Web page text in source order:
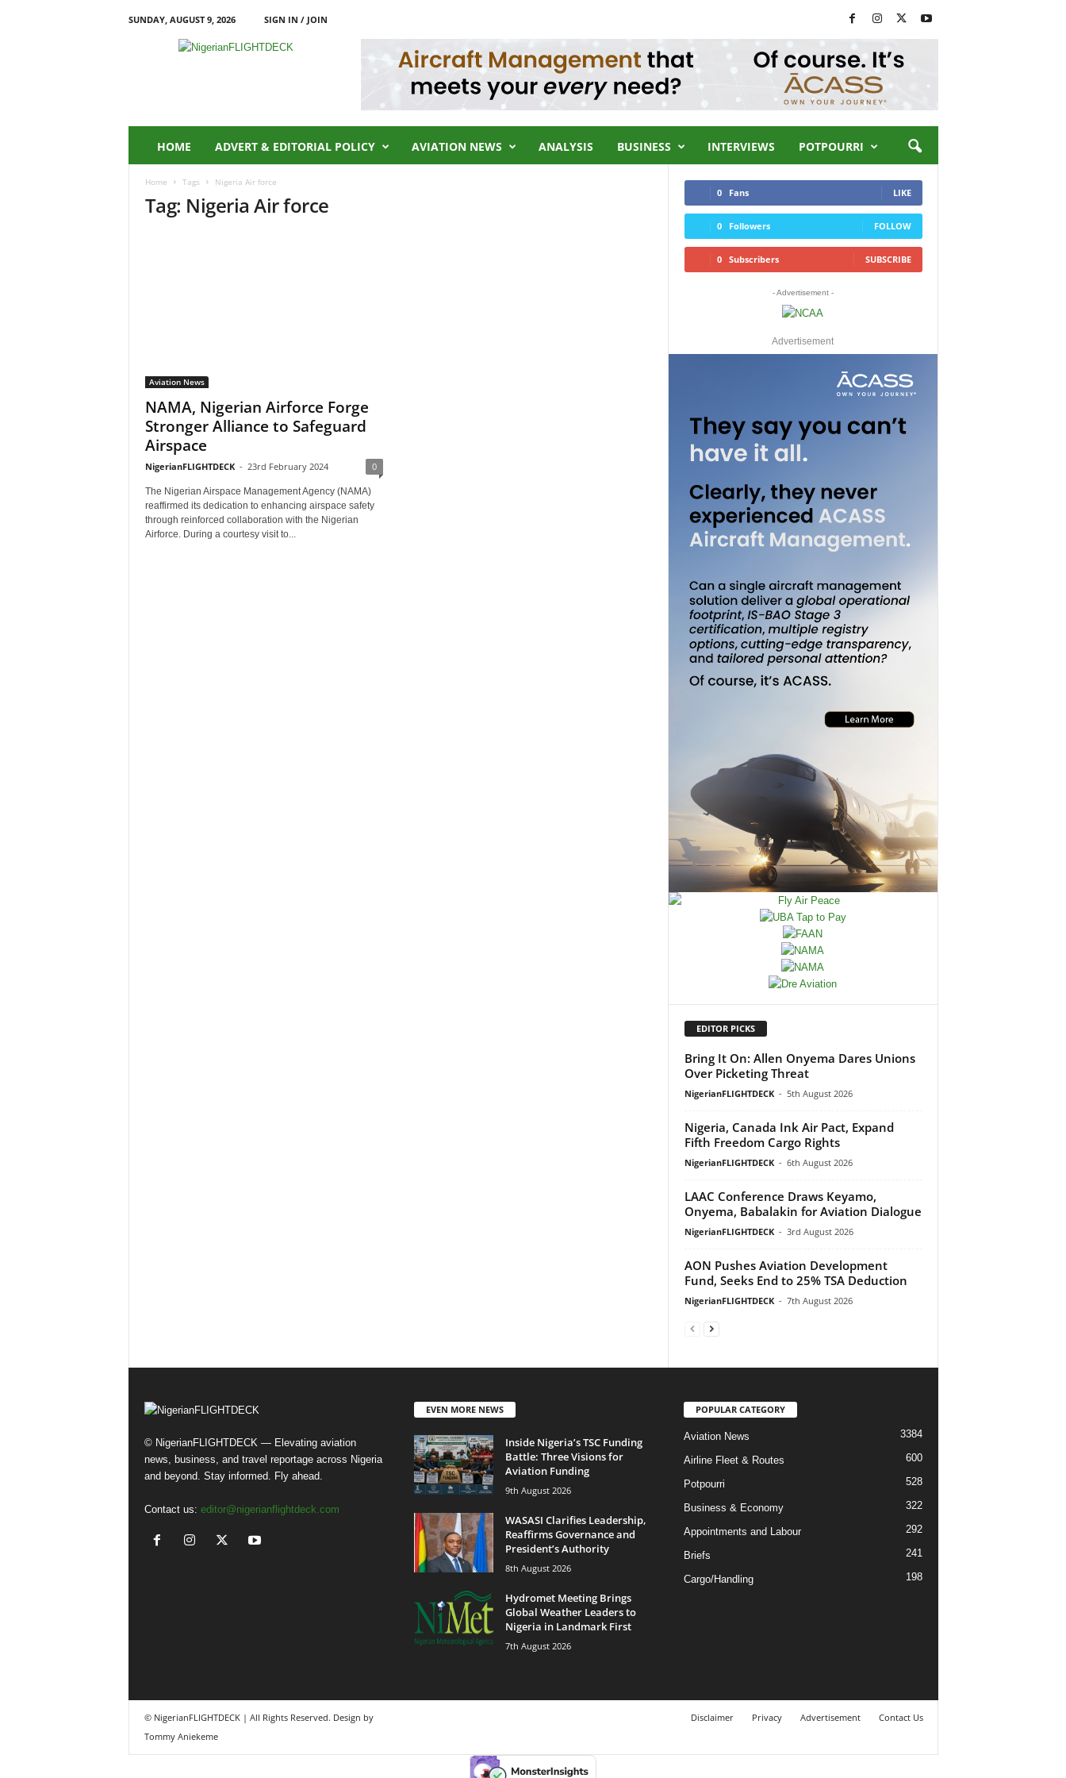
SUNDAY, AUGUST 9, 2026
SIGN IN / JOIN
HOME ADVERT & EDITORIAL POLICY AVIATION NEWS ANALYSIS BUSINESS INTERVIEWS POTPOURRI
Home Tags Nigeria Air force
Tag: Nigeria Air force
Aviation News
NAMA, Nigerian Airforce Forge
Stronger Alliance to Safeguard
Airspace
NigerianFLIGHTDECK - 23rd February 2024 0
The Nigerian Airspace Management Agency (NAMA)
reaffirmed its dedication to enhancing airspace safety
through reinforced collaboration with the Nigerian
Airforce. During a courtesy visit to...
0 Fans LIKE
0 Followers FOLLOW
0 Subscribers SUBSCRIBE
- Advertisement -
Advertisement
EDITOR PICKS
Bring It On: Allen Onyema Dares Unions
Over Picketing Threat
NigerianFLIGHTDECK - 5th August 2026
Nigeria, Canada Ink Air Pact, Expand
Fifth Freedom Cargo Rights
NigerianFLIGHTDECK - 6th August 2026
LAAC Conference Draws Keyamo,
Onyema, Babalakin for Aviation Dialogue
NigerianFLIGHTDECK - 3rd August 2026
AON Pushes Aviation Development
Fund, Seeks End to 25% TSA Deduction
NigerianFLIGHTDECK - 7th August 2026
© NigerianFLIGHTDECK — Elevating aviation
news, business, and travel reportage across Nigeria
and beyond. Stay informed. Fly ahead.
Contact us: editor@nigerianflightdeck.com
EVEN MORE NEWS
Inside Nigeria’s TSC Funding
Battle: Three Visions for
Aviation Funding
9th August 2026
WASASI Clarifies Leadership,
Reaffirms Governance and
President’s Authority
8th August 2026
Hydromet Meeting Brings
Global Weather Leaders to
Nigeria in Landmark First
7th August 2026
POPULAR CATEGORY
Aviation News 3384
Airline Fleet & Routes 600
Potpourri 528
Business & Economy 322
Appointments and Labour 292
Briefs 241
Cargo/Handling 198
Disclaimer Privacy Advertisement Contact Us
© NigerianFLIGHTDECK | All Rights Reserved. Design by
Tommy Aniekeme